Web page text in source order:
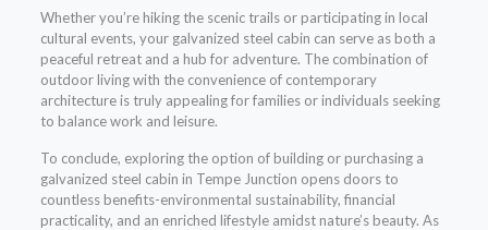
Whether you’re hiking the scenic trails or participating in local
cultural events, your galvanized steel cabin can serve as both a
peaceful retreat and a hub for adventure. The combination of
outdoor living with the convenience of contemporary
architecture is truly appealing for families or individuals seeking
to balance work and leisure.
To conclude, exploring the option of building or purchasing a
galvanized steel cabin in Tempe Junction opens doors to
countless benefits-environmental sustainability, financial
practicality, and an enriched lifestyle amidst nature’s beauty. As